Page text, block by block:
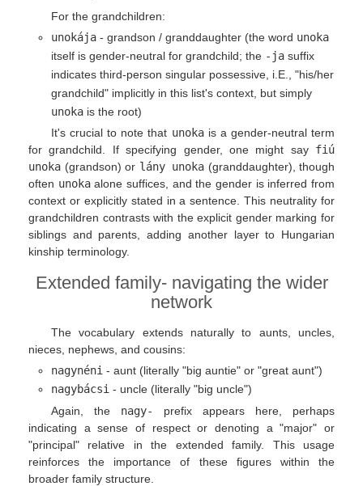
For the grandchildren:
unokája - grandson / granddaughter (the word unoka
itself is gender-neutral for grandchild; the -ja suffix
indicates third-person singular possessive, i.E., "his/her
grandchild" implicitly in this list's context, but simply
unoka is the root)
It's crucial to note that unokais a gender-neutral term
for grandchild. If specifying gender, one might say fiú
unoka (grandson) or lány unoka (granddaughter), though
often unokaalone suffices, and the gender is inferred from
context or explicitly stated in a sentence. This neutrality for
grandchildren contrasts with the explicit gender marking for
siblings and parents, adding another layer to Hungarian
kinship terminology.
Extended family- navigating the wider
network
The vocabulary extends naturally to aunts, uncles,
nieces, nephews, and cousins:
nagynéni - aunt (literally "big auntie" or "great aunt")
nagybácsi - uncle (literally "big uncle")
Again, the nagy-
prefix appears here, perhaps
indicating a sense of respect or denoting a "major" or
"principal" relative in the extended family. This usage
reinforces the importance of these figures within the
broader family structure.